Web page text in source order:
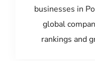
businesses in
global
rankings and